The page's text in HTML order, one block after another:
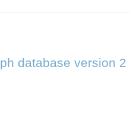
database version